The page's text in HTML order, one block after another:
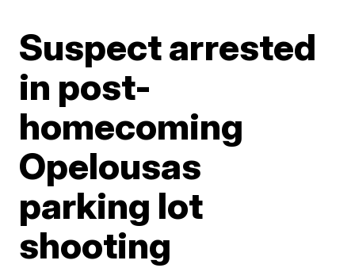
Suspect arrested
in post-
homecoming
Opelousas
parking lot
shooting